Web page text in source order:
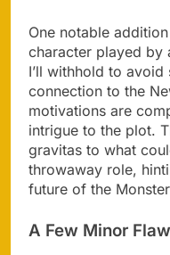
One notable
character played by
I’ll withhold to avoid
connection to the
motivations are
intrigue to the plot.
gravitas to what
throwaway role,
future of the
A Few Minor